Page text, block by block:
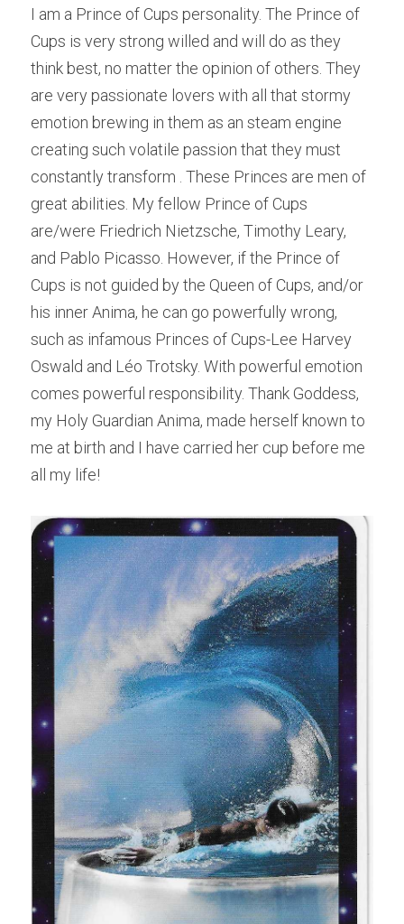
I am a Prince of Cups personality. The Prince of
Cups is very strong willed and will do as they
think best, no matter the opinion of others. They
are very passionate lovers with all that stormy
emotion brewing in them as an steam engine
creating such volatile passion that they must
constantly transform . These Princes are men of
great abilities. My fellow Prince of Cups
are/were Friedrich Nietzsche, Timothy Leary,
and Pablo Picasso. However, if the Prince of
Cups is not guided by the Queen of Cups, and/or
his inner Anima, he can go powerfully wrong,
such as infamous Princes of Cups-Lee Harvey
Oswald and Léo Trotsky. With powerful emotion
comes powerful responsibility. Thank Goddess,
my Holy Guardian Anima, made herself known to
me at birth and I have carried her cup before me
all my life!